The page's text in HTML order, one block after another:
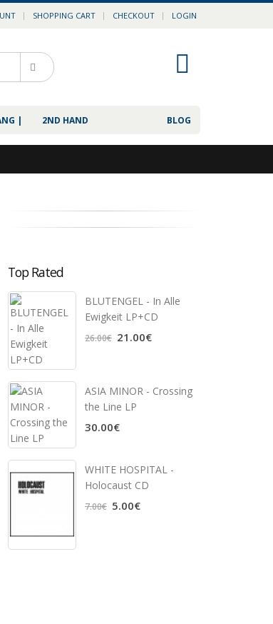
SHOPPING CART CHECKOUT LOGIN
BLOG
| 2ND HAND
Top Rated
BLUTENGEL - In Alle
Ewigkeit LP+CD
26.00€ 21.00€
ASIA MINOR - Crossing
the Line LP
30.00€
WHITE HOSPITAL ‎-
Holocaust CD
7.00€ 5.00€